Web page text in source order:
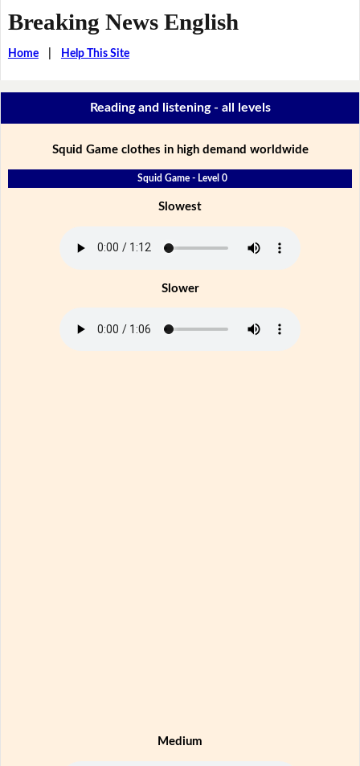
Breaking News English
Home| Help This Site
Reading and listening - all levels
Squid Game clothes in high demand worldwide
Squid Game - Level 0
Slowest
Slower
Medium